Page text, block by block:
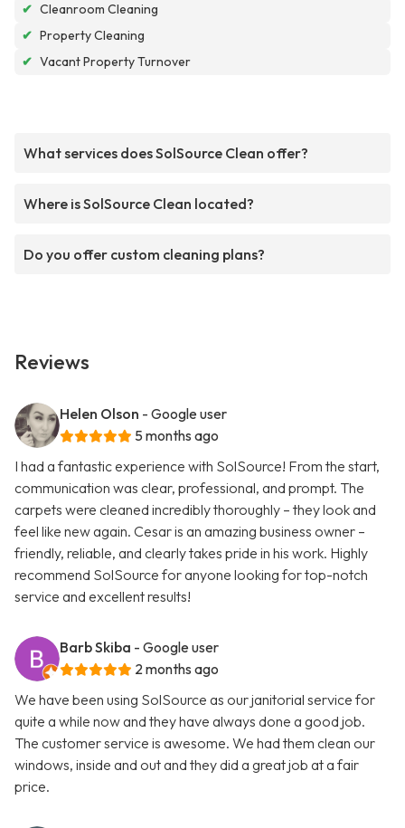
✔ Cleanroom Cleaning
✔ Property Cleaning
✔ Vacant Property Turnover
What services does SolSource Clean offer?
Where is SolSource Clean located?
Do you offer custom cleaning plans?
Reviews
Helen Olson - Google user
5 months ago
I had a fantastic experience with SolSource! From the start,
communication was clear, professional, and prompt. The
carpets were cleaned incredibly thoroughly – they look and
feel like new again. Cesar is an amazing business owner –
friendly, reliable, and clearly takes pride in his work. Highly
recommend SolSource for anyone looking for top-notch
service and excellent results!
Barb Skiba - Google user
2 months ago
We have been using SolSource as our janitorial service for
quite a while now and they have always done a good job.
The customer service is awesome. We had them clean our
windows, inside and out and they did a great job at a fair
price.